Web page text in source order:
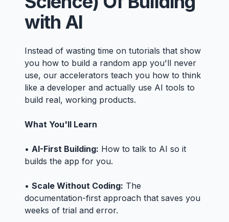
with AI
Instead of wasting time on tutorials that show
you how to build a random app you'll never
use, our accelerators teach you how to think
like a developer and actually use AI tools to
build real, working products.
What You'll Learn
• AI-First Building: How to talk to AI so it
builds the app for you.
• Scale Without Coding: The
documentation-first approach that saves you
weeks of trial and error.